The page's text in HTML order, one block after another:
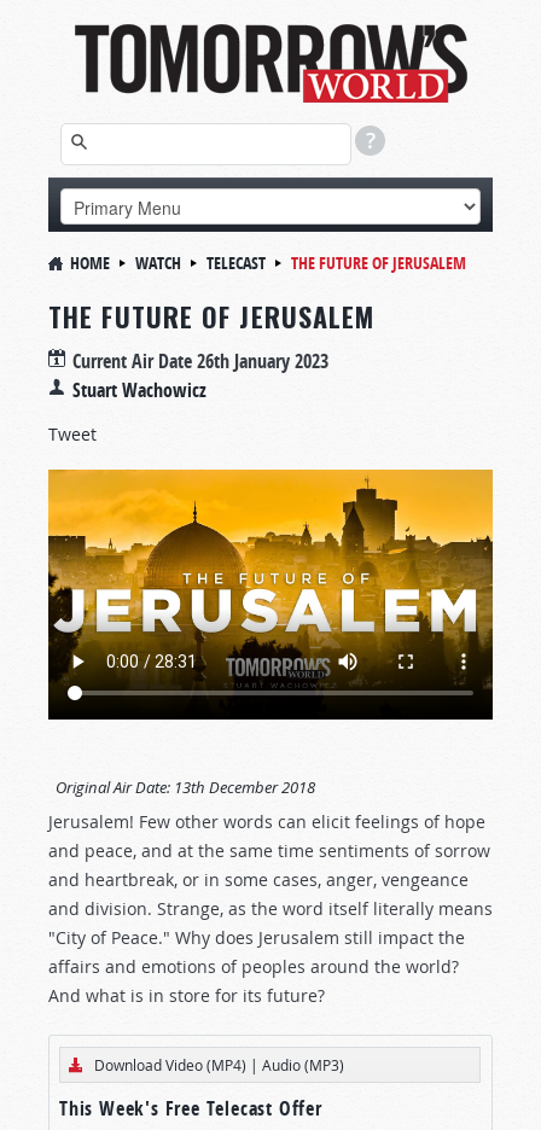
HOME WATCH TELECAST THE FUTURE OF JERUSALEM
THE FUTURE OF JERUSALEM
Current Air Date26th January 2023
Stuart Wachowicz
Tweet
Original Air Date: 13th December 2018
Jerusalem! Few other words can elicit feelings of hope
and peace, and at the same time sentiments of sorrow
and heartbreak, or in some cases, anger, vengeance
and division. Strange, as the word itself literally means
"City of Peace." Why does Jerusalem still impact the
affairs and emotions of peoples around the world?
And what is in store for its future?
Download Video (MP4) | Audio (MP3)
This Week's Free Telecast Offer